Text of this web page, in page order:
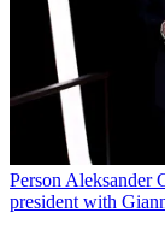
Person Aleksander
president with